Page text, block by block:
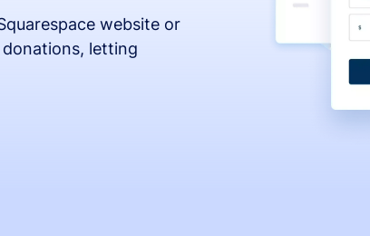
website or
letting